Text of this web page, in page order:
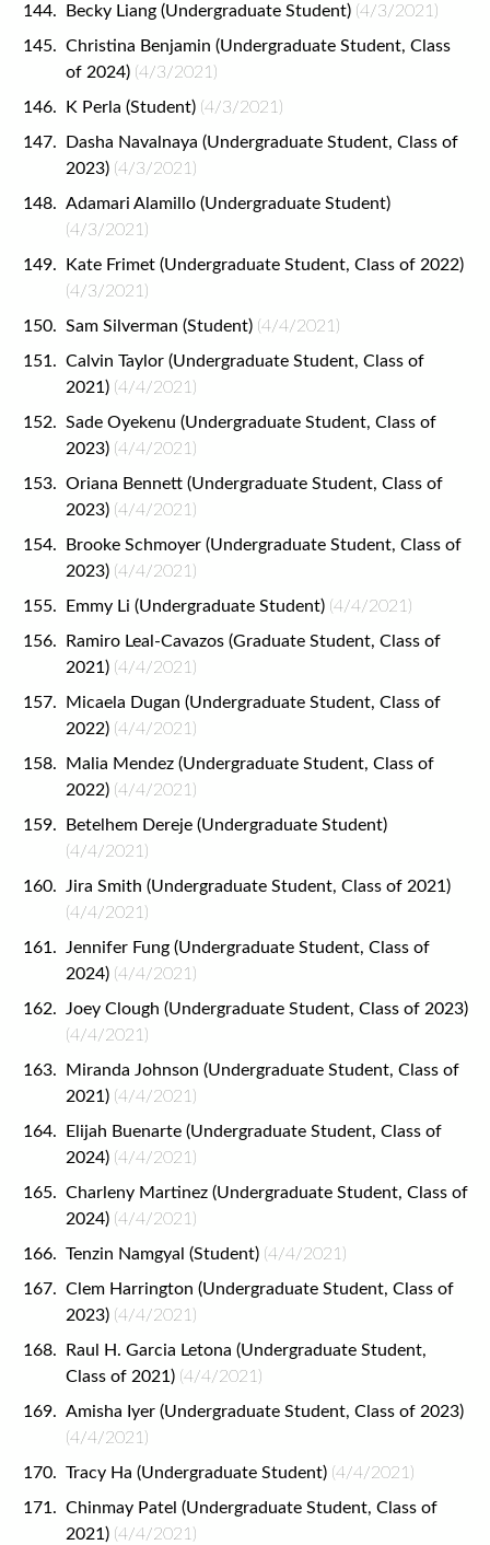
Becky Liang (Undergraduate Student) (4/3/2021)
Christina Benjamin (Undergraduate Student, Class
of 2024) (4/3/2021)
K Perla (Student) (4/3/2021)
Dasha Navalnaya (Undergraduate Student, Class of
2023) (4/3/2021)
Adamari Alamillo (Undergraduate Student)
(4/3/2021)
Kate Frimet (Undergraduate Student, Class of 2022)
(4/3/2021)
Sam Silverman (Student) (4/4/2021)
Calvin Taylor (Undergraduate Student, Class of
2021) (4/4/2021)
Sade Oyekenu (Undergraduate Student, Class of
2023) (4/4/2021)
Oriana Bennett (Undergraduate Student, Class of
2023) (4/4/2021)
Brooke Schmoyer (Undergraduate Student, Class of
2023) (4/4/2021)
Emmy Li (Undergraduate Student) (4/4/2021)
Ramiro Leal-Cavazos (Graduate Student, Class of
2021) (4/4/2021)
Micaela Dugan (Undergraduate Student, Class of
2022) (4/4/2021)
Malia Mendez (Undergraduate Student, Class of
2022) (4/4/2021)
Betelhem Dereje (Undergraduate Student)
(4/4/2021)
Jira Smith (Undergraduate Student, Class of 2021)
(4/4/2021)
Jennifer Fung (Undergraduate Student, Class of
2024) (4/4/2021)
Joey Clough (Undergraduate Student, Class of 2023)
(4/4/2021)
Miranda Johnson (Undergraduate Student, Class of
2021) (4/4/2021)
Elijah Buenarte (Undergraduate Student, Class of
2024) (4/4/2021)
Charleny Martinez (Undergraduate Student, Class of
2024) (4/4/2021)
Tenzin Namgyal (Student) (4/4/2021)
Clem Harrington (Undergraduate Student, Class of
2023) (4/4/2021)
Raul H. Garcia Letona (Undergraduate Student,
Class of 2021) (4/4/2021)
Amisha Iyer (Undergraduate Student, Class of 2023)
(4/4/2021)
Tracy Ha (Undergraduate Student) (4/4/2021)
Chinmay Patel (Undergraduate Student, Class of
2021) (4/4/2021)